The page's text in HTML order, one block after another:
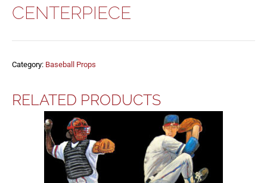
CENTERPIECE
Category: Baseball Props
RELATED PRODUCTS